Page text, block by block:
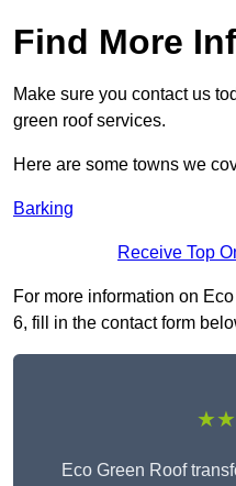
Find More
Make sure you contact us
green roof services.
Here are some towns we
Barking
Receive Top
For more information on
6, fill in the contact form
Eco Green Roof